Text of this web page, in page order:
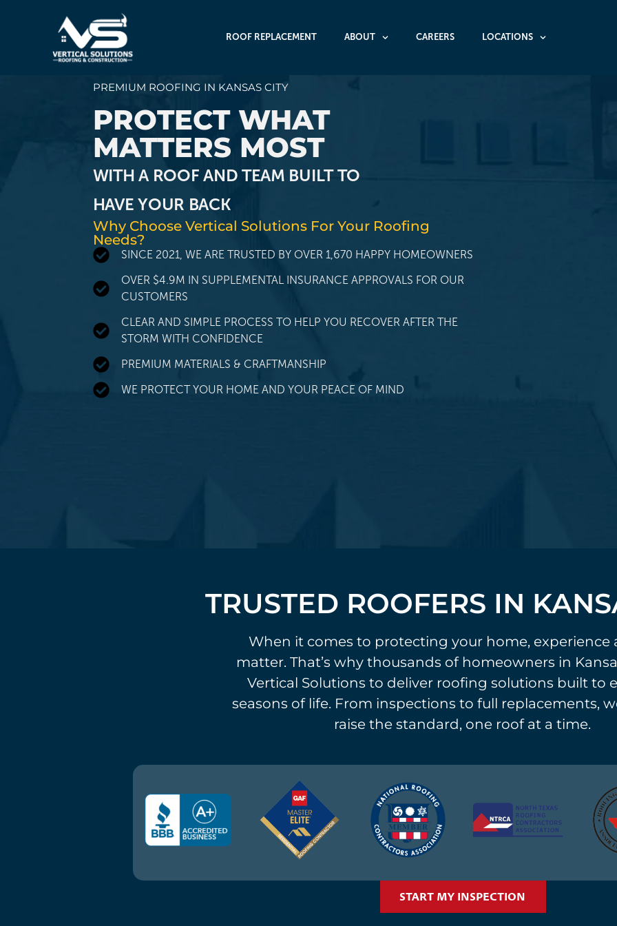
ROOF REPLACEMENT ABOUT CAREERS LOCATIONS
PREMIUM ROOFING IN KANSAS CITY
PROTECT WHAT
MATTERS MOST
WITH A ROOF AND TEAM BUILT TO
HAVE YOUR BACK
Why Choose Vertical Solutions For Your Roofing
Needs?
SINCE 2021, WE ARE TRUSTED BY OVER 1,670 HAPPY HOMEOWNERS
OVER $4.9M IN SUPPLEMENTAL INSURANCE APPROVALS FOR OUR
CUSTOMERS
CLEAR AND SIMPLE PROCESS TO HELP YOU RECOVER AFTER THE
STORM WITH CONFIDENCE
PREMIUM MATERIALS & CRAFTMANSHIP
WE PROTECT YOUR HOME AND YOUR PEACE OF MIND
TRUSTED ROOFERS IN
When it comes to protecting your home, experience
matter. That’s why thousands of homeowners in
Vertical Solutions to deliver roofing solutions built to
seasons of life. From inspections to full replacements,
raise the standard, one roof at a time.
START MY INSPECTION